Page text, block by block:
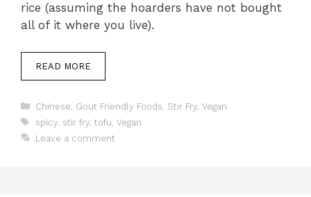
rice (assuming the hoarders have not bought
all of it where you live).
READ MORE
Categories
Chinese Gout Friendly Foods Stir Fry, Vegan
Tags
spicy, stir fry, tofu Vegan
Leave a comment